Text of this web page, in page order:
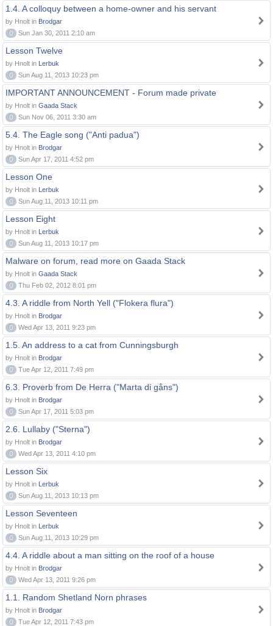
1.4. A colloquy between a home-owner and his servant
by Hnolt in Brodgar
0
Sun Jan 30, 2011 2:10 am
Lesson Twelve
by Hnolt in Lerbuk
0
Sun Aug 11, 2013 10:23 pm
IMPORTANT ANNOUNCEMENT - Forum made private
by Hnolt in Gaada Stack
0
Sun Nov 06, 2011 3:30 am
5.4. The Eagle song ("Anti padua")
by Hnolt in Brodgar
0
Sun Apr 17, 2011 4:52 pm
Lesson One
by Hnolt in Lerbuk
0
Sun Aug 11, 2013 10:11 pm
Lesson Eight
by Hnolt in Lerbuk
0
Sun Aug 11, 2013 10:17 pm
Malware on forum, read more on Gaada Stack
by Hnolt in Gaada Stack
0
Thu Feb 02, 2012 8:01 pm
4.3. A riddle from North Yell ("Flokera flura")
by Hnolt in Brodgar
0
Wed Apr 13, 2011 9:23 pm
1.5. An address to a cat from Cunningsburgh
by Hnolt in Brodgar
0
Tue Apr 12, 2011 7:49 pm
6.3. Proverb from De Herra ("Marta di gåns")
by Hnolt in Brodgar
0
Sun Apr 17, 2011 5:03 pm
2.6. Lullaby ("Sterna")
by Hnolt in Brodgar
0
Wed Apr 13, 2011 4:10 pm
Lesson Six
by Hnolt in Lerbuk
0
Sun Aug 11, 2013 10:13 pm
Lesson Seventeen
by Hnolt in Lerbuk
0
Sun Aug 11, 2013 10:29 pm
4.4. A riddle about a man sitting on the roof of a house
by Hnolt in Brodgar
0
Wed Apr 13, 2011 9:26 pm
1.1. Random Shetland Norn phrases
by Hnolt in Brodgar
0
Tue Apr 12, 2011 7:43 pm